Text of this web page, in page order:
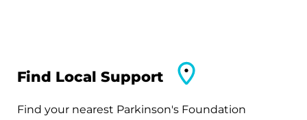
Find Local Support
Find your nearest Parkinson's Foundation